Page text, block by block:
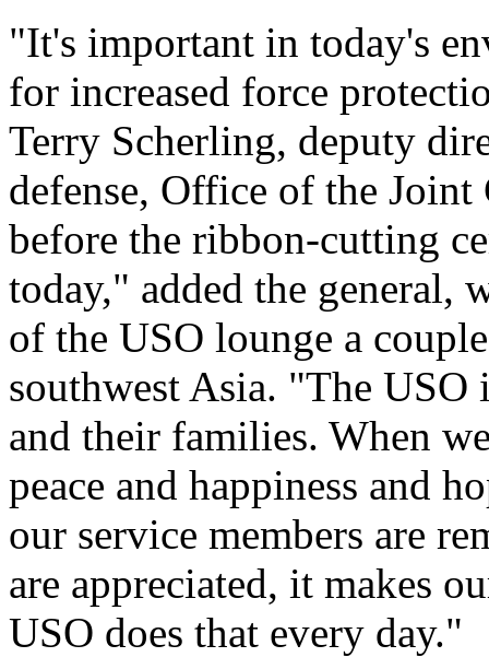
"It's important in today's
for increased force
Terry Scherling, deputy
defense, Office of the
before the ribbon-cutting
today," added the general,
of the USO lounge a
southwest Asia. "The USO
and their families. When
peace and happiness and
our service members are
are appreciated, it makes
USO does that every day."